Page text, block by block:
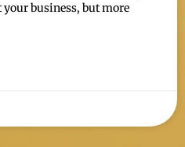
business, but more